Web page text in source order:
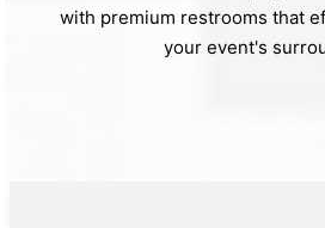
with premium restrooms that
your event's